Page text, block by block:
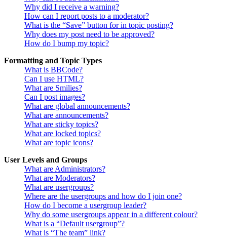
Why did I receive a warning?
How can I report posts to a moderator?
What is the “Save” button for in topic posting?
Why does my post need to be approved?
How do I bump my topic?
Formatting and Topic Types
What is BBCode?
Can I use HTML?
What are Smilies?
Can I post images?
What are global announcements?
What are announcements?
What are sticky topics?
What are locked topics?
What are topic icons?
User Levels and Groups
What are Administrators?
What are Moderators?
What are usergroups?
Where are the usergroups and how do I join one?
How do I become a usergroup leader?
Why do some usergroups appear in a different colour?
What is a “Default usergroup”?
What is “The team” link?